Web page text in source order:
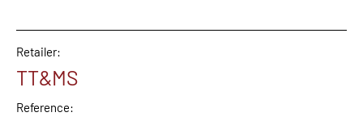
Retailer:
TT&MS
Reference: